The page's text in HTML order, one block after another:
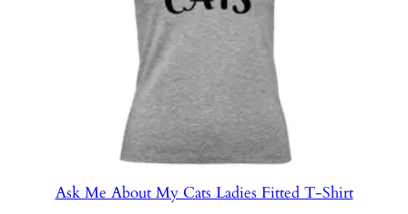
Ask Me About My Cats Ladies Fitted T-Shirt